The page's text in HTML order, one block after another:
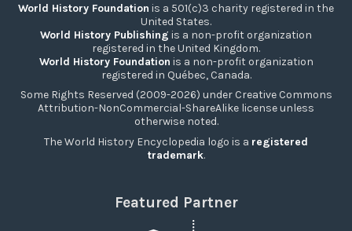
World History Foundation is a 501(c)3 charity registered in the
United States.
World History Publishing is a non-profit organization
registered in the United Kingdom.
World History Foundation is a non-profit organization
registered in Québec, Canada.
Some Rights Reserved (2009-2026) under Creative Commons
Attribution-NonCommercial-ShareAlike license unless
otherwise noted.
The World History Encyclopedia logo is a registered
trademark.
Featured Partner